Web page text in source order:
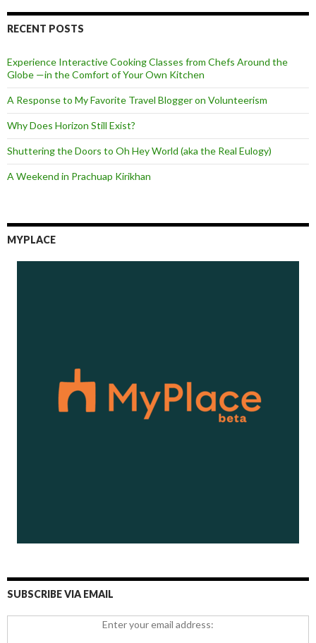
RECENT POSTS
Experience Interactive Cooking Classes from Chefs Around the
Globe —in the Comfort of Your Own Kitchen
A Response to My Favorite Travel Blogger on Volunteerism
Why Does Horizon Still Exist?
Shuttering the Doors to Oh Hey World (aka the Real Eulogy)
A Weekend in Prachuap Kirikhan
MYPLACE
SUBSCRIBE VIA EMAIL
Enter your email address: